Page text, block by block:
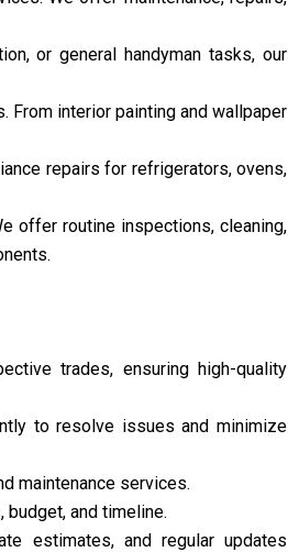
or general handyman tasks, our
From interior painting and wallpaper
repairs for refrigerators, ovens,
offer routine inspections, cleaning,
trades, ensuring high-quality
to resolve issues and minimize
maintenance services.
and timeline.
estimates, and regular updates